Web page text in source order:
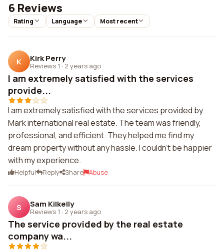
6 Reviews
Rating Language Most recent
K Kirk Perry
Reviews 1 · 2 years ago
I am extremely satisfied with the services
provide...
I am extremely satisfied with the services provided by
Mark international real estate. The team was friendly,
professional, and efficient. They helped me find my
dream property without any hassle. I couldn't be happier
with my experience.
Helpful Reply Share Abuse
S Sam Kilkelly
Reviews 1 · 2 years ago
The service provided by the real estate
company wa...